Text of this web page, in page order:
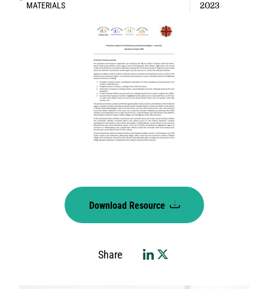
MATERIALS
2023
Download Resource
Share